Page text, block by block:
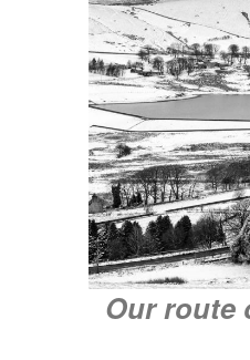
Our route